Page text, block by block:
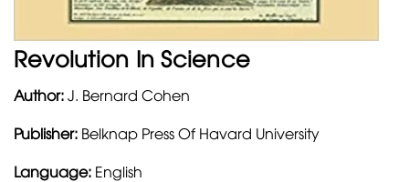
Revolution In Science
Author:J. Bernard Cohen
Publisher: Belknap Press Of Havard University
Language: English